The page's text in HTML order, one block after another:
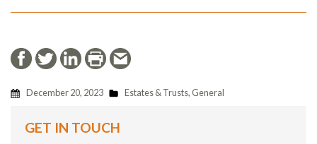
December 20, 2023 Estates & Trusts, General
GET IN TOUCH